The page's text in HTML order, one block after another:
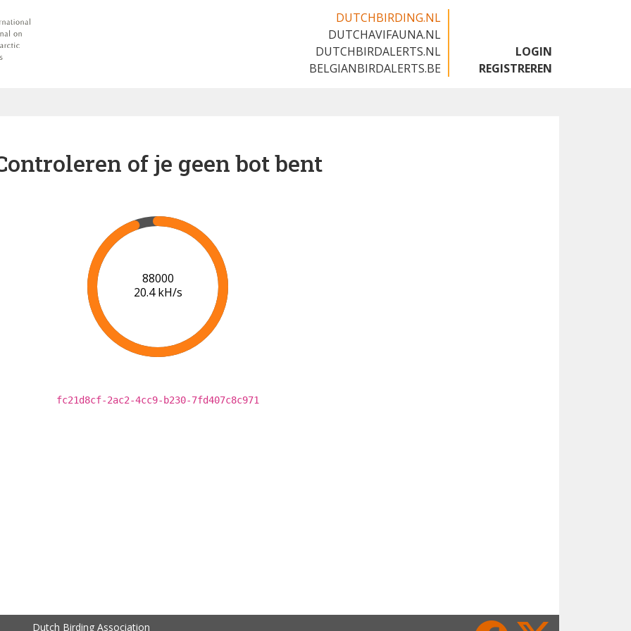
DUTCHBIRDING.NL
DUTCHAVIFAUNA.NL
DUTCHBIRDALERTS.NL
BELGIANBIRDALERTS.BE
LOGIN
REGISTREREN
of je geen bot bent
91000
20.5 kH/s
fc21d8cf-2ac2-4cc9-b230-7fd407c8c971
Dutch Birding Association